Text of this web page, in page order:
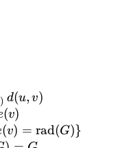
) d(u, v)
(v)
(v) = rad(G)}